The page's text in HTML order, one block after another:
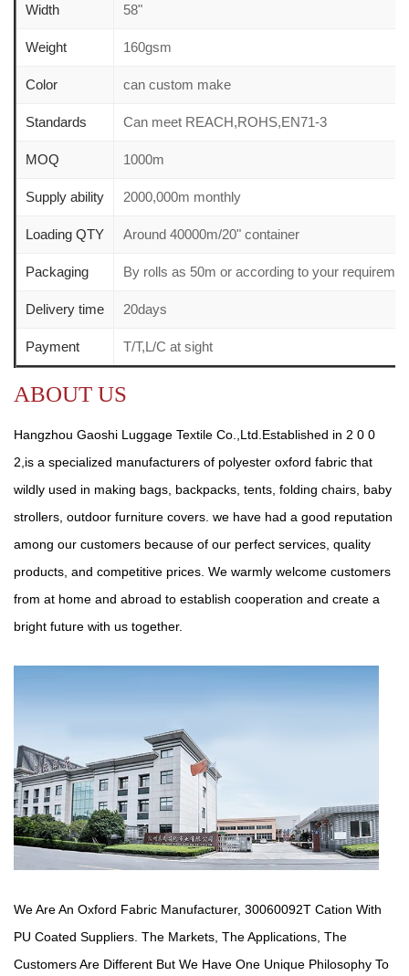
Width 58"
Weight 160gsm
Color can custom make
Standards Can meet REACH,ROHS,EN71-3
MOQ 1000m
Supply ability 2000,000m monthly
Loading QTY Around 40000m/20" container
Packaging By rolls as 50m or according to your
Delivery time 20days
Payment T/T,L/C at sight
ABOUT US
Hangzhou Gaoshi Luggage Textile Co.,Ltd.Established in 2 0 0
2,is a specialized manufacturers of polyester oxford fabric that
wildly used in making bags, backpacks, tents, folding chairs, baby
strollers, outdoor furniture covers. we have had a good reputation
among our customers because of our perfect services, quality
products, and competitive prices. We warmly welcome customers
from at home and abroad to establish cooperation and create a
bright future with us together.
We Are An Oxford Fabric Manufacturer, 30060092T Cation With
PU Coated Suppliers . The Markets, The Applications, The
Customers Are Different But We Have One Unique Philosophy To